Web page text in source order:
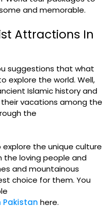
and memorable.
Attractions In
suggestions that what
explore the world. Well,
Islamic history and
vacations among the
the
the unique culture
the loving people and
and mountainous
choice for them. You
Pakistan here.